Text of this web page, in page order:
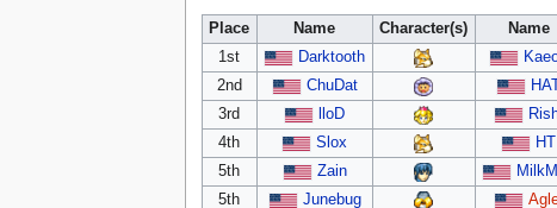
Place Name Character(s) Name
1st
Darktooth
2nd
ChuDat HAT
3rd
lloD
4th
Slox HT
5th
Zain
5th
Junebug